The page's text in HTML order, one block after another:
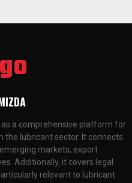
as a comprehensive platform for
the lubricant sector. It connects
markets, export
Additionally, it covers legal
relevant to lubricant